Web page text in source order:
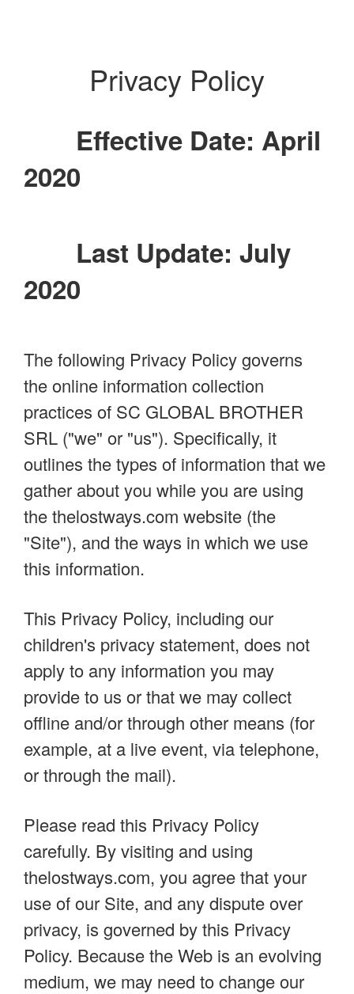
Privacy Policy
Effective Date: April
2020
Last Update: July
2020
The following Privacy Policy governs
the online information collection
practices of SC GLOBAL BROTHER
SRL ("we" or "us"). Specifically, it
outlines the types of information that we
gather about you while you are using
the thelostways.com website (the
"Site"), and the ways in which we use
this information.
This Privacy Policy, including our
children's privacy statement, does not
apply to any information you may
provide to us or that we may collect
offline and/or through other means (for
example, at a live event, via telephone,
or through the mail).
Please read this Privacy Policy
carefully. By visiting and using
thelostways.com, you agree that your
use of our Site, and any dispute over
privacy, is governed by this Privacy
Policy. Because the Web is an evolving
medium, we may need to change our